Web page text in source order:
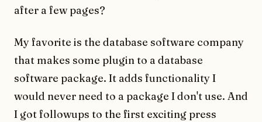
after a few pages?
My favorite is the database software company
that makes some plugin to a database
software package. It adds functionality I
would never need to a package I don't use. And
I got followups to the first exciting press